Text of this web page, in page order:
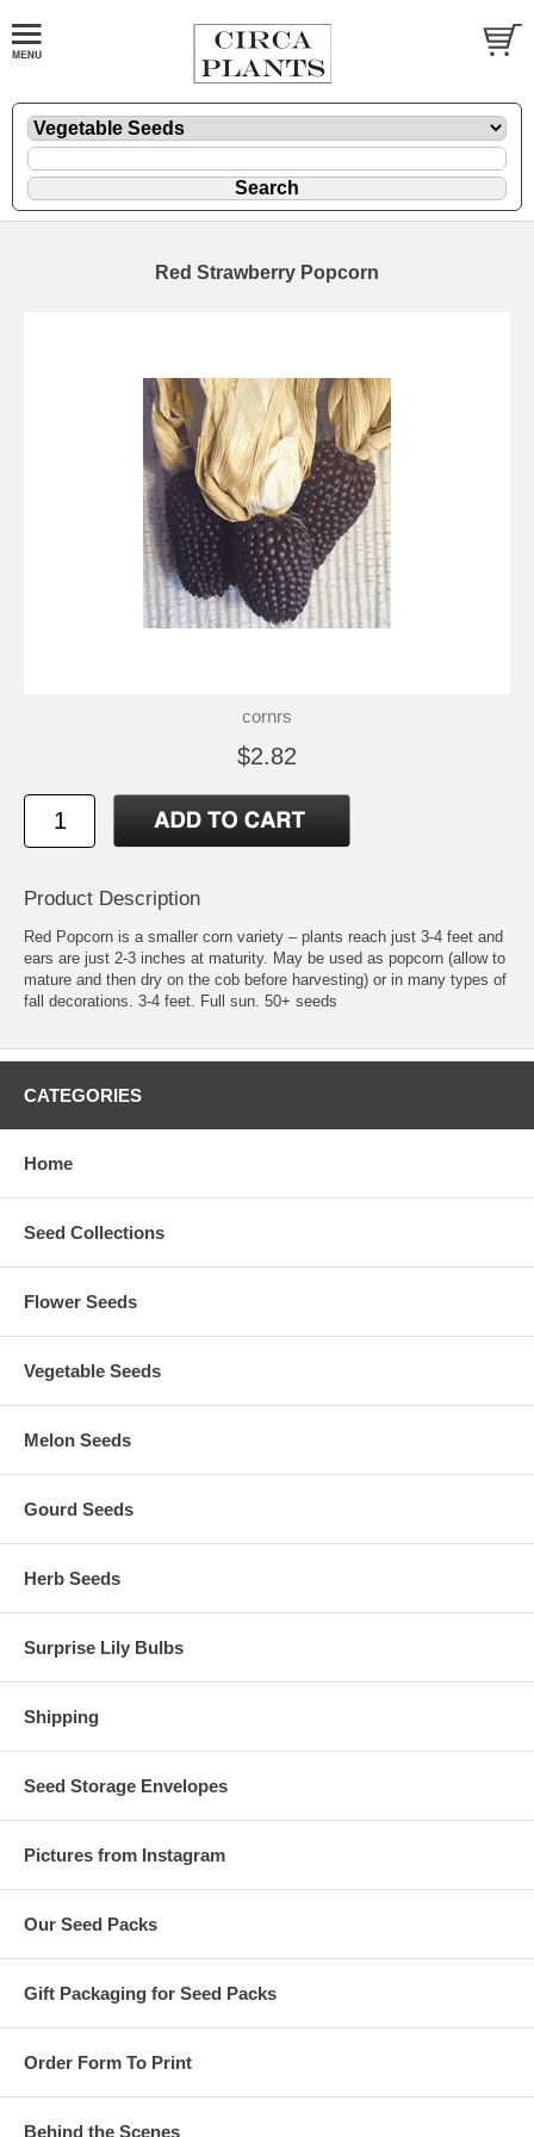
Red Strawberry Popcorn
cornrs
$2.82
Product Description
Red Popcorn is a smaller corn variety – plants reach just 3-4 feet and
ears are just 2-3 inches at maturity. May be used as popcorn (allow to
mature and then dry on the cob before harvesting) or in many types of
fall decorations. 3-4 feet. Full sun. 50+ seeds
CATEGORIES
Home
Seed Collections
Flower Seeds
Vegetable Seeds
Melon Seeds
Gourd Seeds
Herb Seeds
Surprise Lily Bulbs
Shipping
Seed Storage Envelopes
Pictures from Instagram
Our Seed Packs
Gift Packaging for Seed Packs
Order Form To Print
Behind the Scenes